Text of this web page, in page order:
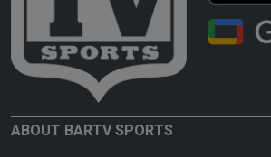
ABOUT BARTV SPORTS